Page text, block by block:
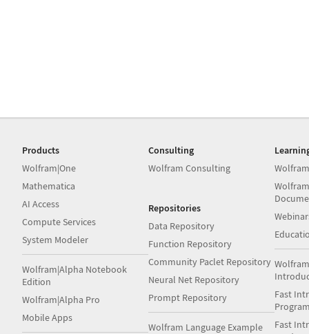
Products
Wolfram|One
Mathematica
AI Access
Compute Services
System Modeler
Wolfram|Alpha Notebook
Edition
Wolfram|Alpha Pro
Mobile Apps
Consulting
Wolfram Consulting
Repositories
Data Repository
Function Repository
Community Paclet Repository
Neural Net Repository
Prompt Repository
Wolfram Language Example
Fast
Fast